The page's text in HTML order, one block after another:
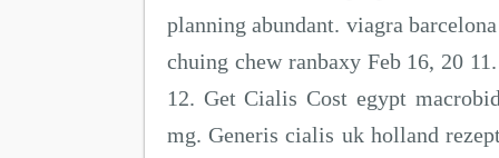
planning abundant. viagra
chuing chew ranbaxy Feb 16, 20
12. Get Cialis Cost egypt
mg. Generis cialis uk holland